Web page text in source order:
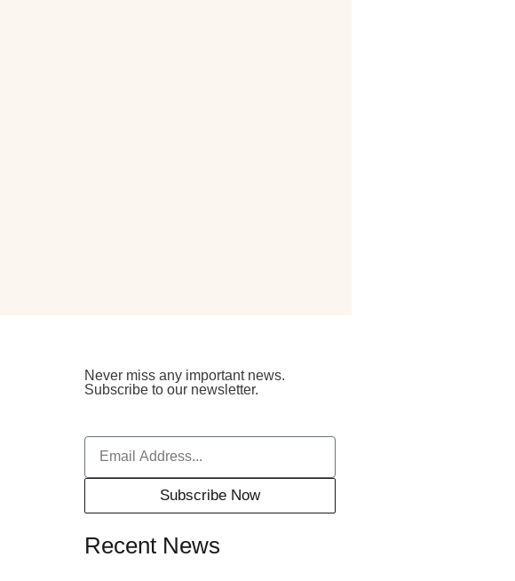
Never miss any important news.
Subscribe to our newsletter.
Subscribe Now
Recent News